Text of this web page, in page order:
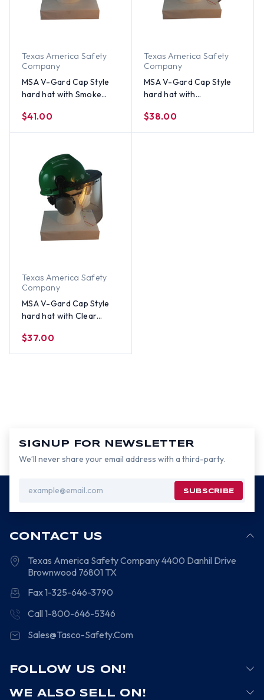
Texas America Safety
Company
MSA V-Gard Cap Style
hard hat with Smoke
Hat Attachment, and
Earmuff - Green
$41.00
Texas America Safety
Company
MSA V-Gard Cap Style
hard hat with
Faceshield, Hard Hat
Attachment, and Earmuff
$38.00
Texas America Safety
Company
MSA V-Gard Cap Style
hard hat with Clear
Attachment, and Earmuff
- Green
$37.00
SIGNUP FOR NEWSLETTER
We’ll never share your email address with a third-party.
Address
CONTACT US
Texas America Safety Company4400 Danhil Drive
Brownwood 76801 TX
Fax 1-325-646-3790
Call 1-800-646-5346
Sales@Tasco-Safety.Com
FOLLOW US ON!
WE ALSO SELL ON!